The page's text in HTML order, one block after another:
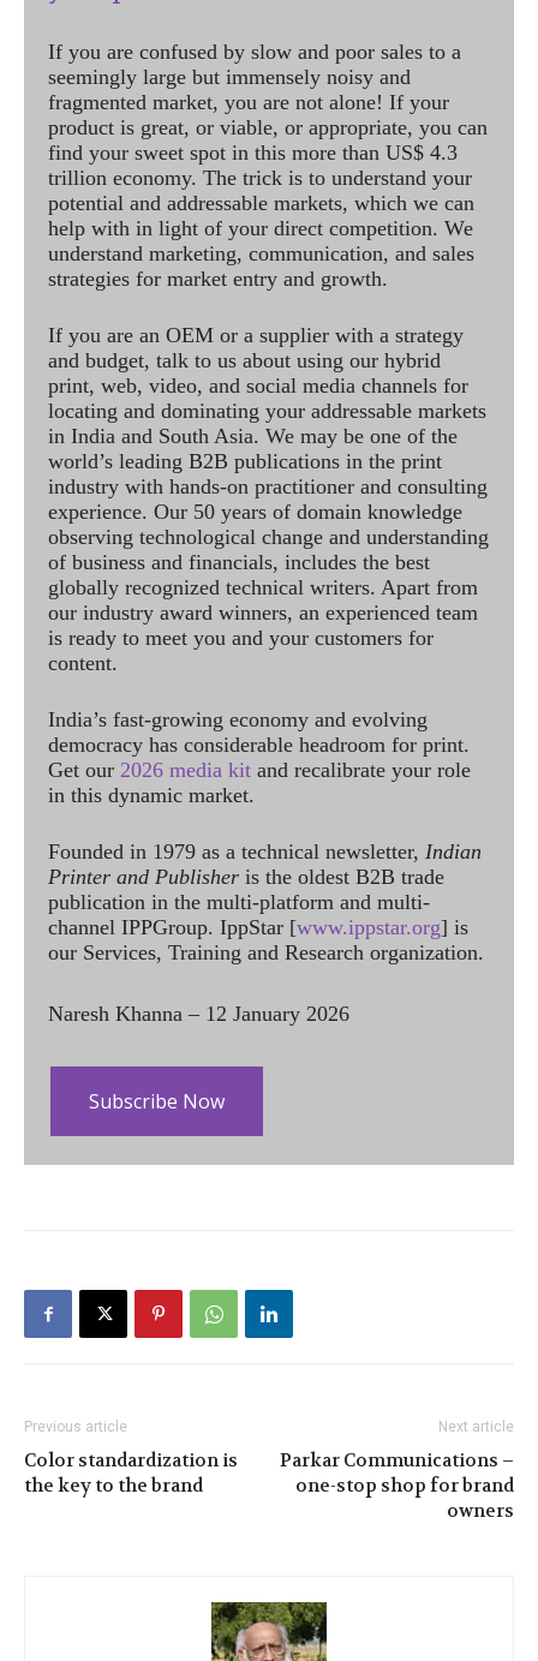
If you are confused by slow and poor sales to a
seemingly large but immensely noisy and
fragmented market, you are not alone! If your
product is great, or viable, or appropriate, you can
find your sweet spot in this more than US$ 4.3
trillion economy. The trick is to understand your
potential and addressable markets, which we can
help with in light of your direct competition. We
understand marketing, communication, and sales
strategies for market entry and growth.
If you are an OEM or a supplier with a strategy
and budget, talk to us about using our hybrid
print, web, video, and social media channels for
locating and dominating your addressable markets
in India and South Asia. We may be one of the
world’s leading B2B publications in the print
industry with hands-on practitioner and consulting
experience. Our 50 years of domain knowledge
observing technological change and understanding
of business and financials, includes the best
globally recognized technical writers. Apart from
our industry award winners, an experienced team
is ready to meet you and your customers for
content.
India’s fast-growing economy and evolving
democracy has considerable headroom for print.
Get our 2026 media kit and recalibrate your role
in this dynamic market.
Founded in 1979 as a technical newsletter, Indian
Printer and Publisher is the oldest B2B trade
publication in the multi-platform and multi-
channel IPPGroup. IppStar [www.ippstar.org] is
our Services, Training and Research organization.
Naresh Khanna – 12 January 2026
Subscribe Now
Previous article
Color standardization is
the key to the brand
Next article
Parkar Communications –
one-stop shop for brand
owners